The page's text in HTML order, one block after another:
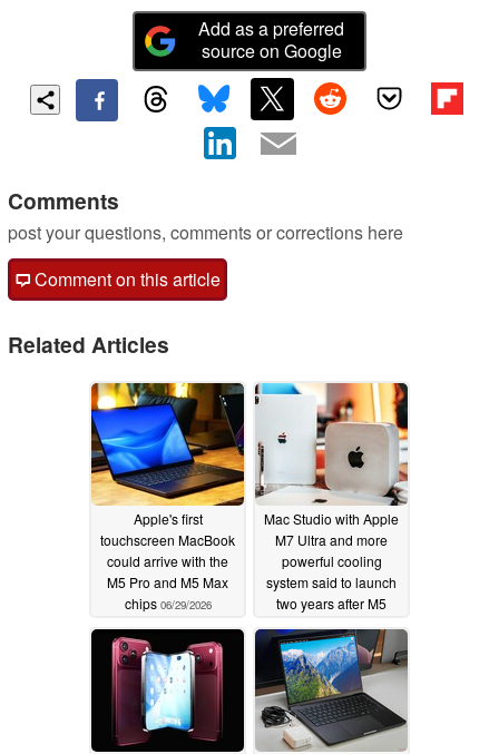
Add as a preferred
source on Google
Comments
post your questions, comments or corrections here
Comment on this article
Related Articles
Apple's first
touchscreen MacBook
could arrive with the
M5 Pro and M5 Max
chips 06/29/2026
Mac Studio with Apple
M7 Ultra and more
powerful cooling
system said to launch
two years after M5
06/29/2026